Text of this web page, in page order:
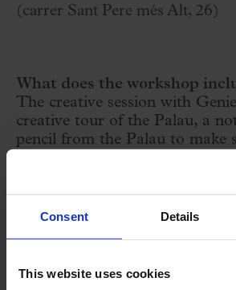
Consent Details
This website uses cookies
(carrer Sant Pere més Alt, 26)
What does the workshop
The creative session with
creative tour of the Palau, a
pencil from the Palau to make
the workshop and mug to
Creative workshop with